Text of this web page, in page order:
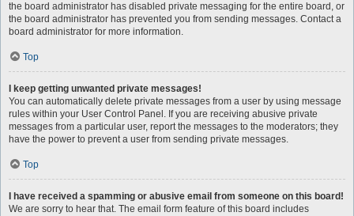
the board administrator has disabled private messaging for the entire board, or
the board administrator has prevented you from sending messages. Contact a
board administrator for more information.
Top
I keep getting unwanted private messages!
You can automatically delete private messages from a user by using message
rules within your User Control Panel. If you are receiving abusive private
messages from a particular user, report the messages to the moderators; they
have the power to prevent a user from sending private messages.
Top
I have received a spamming or abusive email from someone on this board!
We are sorry to hear that. The email form feature of this board includes